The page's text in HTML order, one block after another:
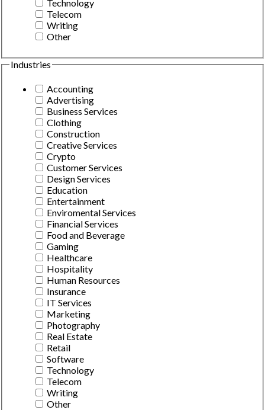
Technology
Telecom
Writing
Other
Industries
Accounting
Advertising
Business Services
Clothing
Construction
Creative Services
Crypto
Customer Services
Design Services
Education
Entertainment
Enviromental Services
Financial Services
Food and Beverage
Gaming
Healthcare
Hospitality
Human Resources
Insurance
IT Services
Marketing
Photography
Real Estate
Retail
Software
Technology
Telecom
Writing
Other